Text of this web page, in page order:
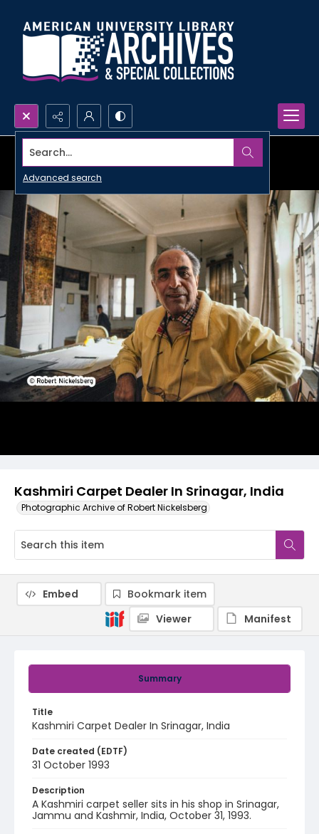
Search...
Advanced search
Kashmiri Carpet Dealer In Srinagar, India
Photographic Archive of Robert Nickelsberg
Summary
Title
Kashmiri Carpet Dealer In Srinagar, India
Date created (EDTF)
31 October 1993
Description
A Kashmiri carpet seller sits in his shop in Srinagar,
Jammu and Kashmir, India, October 31, 1993.
Embed
Bookmark item
Viewer
Manifest